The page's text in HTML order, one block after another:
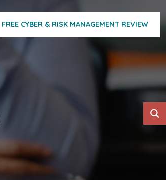
FREE CYBER & RISK MANAGEMENT REVIEW